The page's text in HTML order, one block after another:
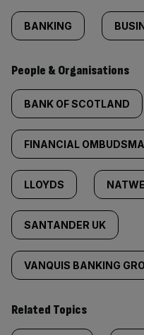
BANKING
People & Organisations
BANK OF SCOTLAND
FINANCIAL
LLOYDS
SANTANDER UK
VANQUIS BANKING
Related Topics